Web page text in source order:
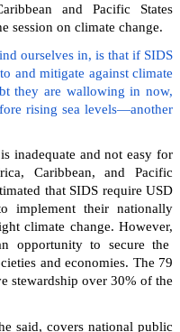
and Pacific States
session on climate change.
ourselves in, is that if SIDS
and mitigate against climate
they are wallowing in now,
rising sea levels—another
inadequate and not easy for
Caribbean, and Pacific
that SIDS require USD
implement their nationally
climate change. However,
opportunity to secure the
and economies. The 79
stewardship over 30% of the
said, covers national public